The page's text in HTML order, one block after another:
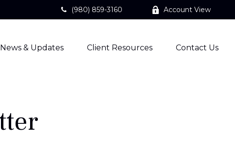
(980) 859-3160 Account View
News & Updates Client Resources Contact Us